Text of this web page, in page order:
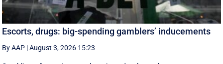
Escorts, drugs: big-spending gamblers’ inducements
By AAP |August 3, 2026 15:23